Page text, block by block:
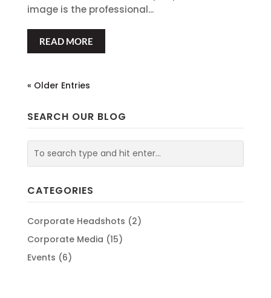
image is the professional...
READ MORE
« Older Entries
SEARCH OUR BLOG
CATEGORIES
Corporate Headshots (2)
Corporate Media (15)
Events (6)